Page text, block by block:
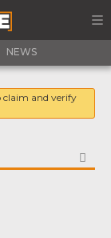
NEWS
claim and verify